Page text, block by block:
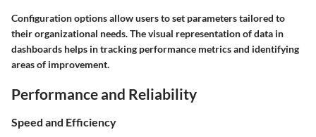
Configuration options allow users to set parameters tailored to
their organizational needs. The visual representation of data in
dashboards helps in tracking performance metrics and identifying
areas of improvement.
Performance and Reliability
Speed and Efficiency